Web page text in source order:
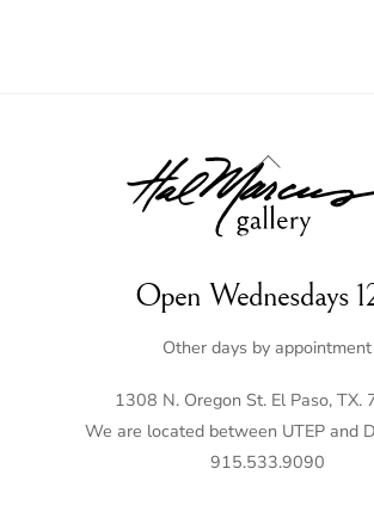
Back
To
Top
Open Wednesdays
Other days by appointment
1308 N. Oregon St. El Paso, TX.
We are located between UTEP and
915.533.9090